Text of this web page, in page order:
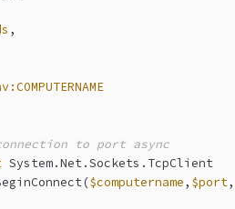
,
to port async
System.Net.Sockets.TcpClient
$computername, $port,